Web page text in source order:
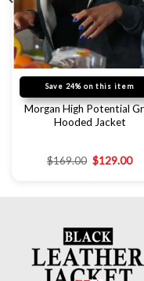
Save 24% on this item
Morgan High Potential
Hooded Jacket
$169.00 $129.00